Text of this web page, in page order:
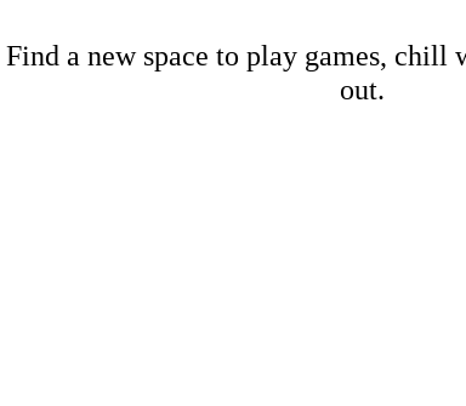
Find a new space to play games, chill
out.